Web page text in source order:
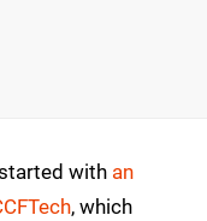
with an
, which